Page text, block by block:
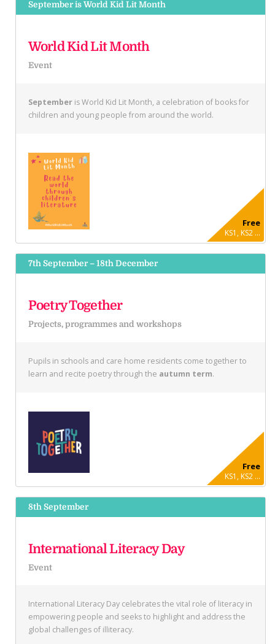
September is World Kid Lit Month
World Kid Lit Month
Event
September is World Kid Lit Month, a celebration of books for
children and young people from around the world.
Free
KS1, KS2 ...
7th September – 18th December
Poetry Together
Projects, programmes and workshops
Pupils in schools and care home residents come together to
learn and recite poetry through the autumn term.
Free
KS1, KS2 ...
8th September
International Literacy Day
Event
International Literacy Day celebrates the vital role of literacy in
empowering people and seeks to highlight and address the
global challenges of illiteracy.